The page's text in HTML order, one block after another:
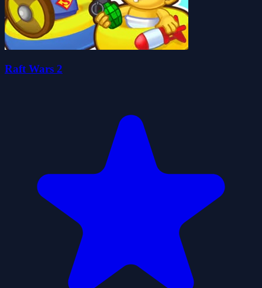
Raft Wars 2